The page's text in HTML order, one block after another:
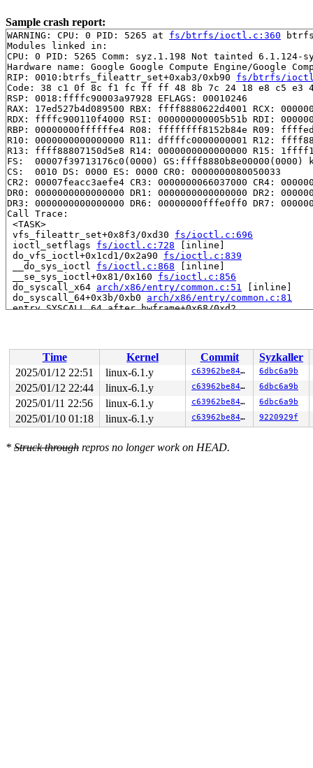
Sample crash report:
WARNING: CPU: 0 PID: 5265 at fs/btrfs/ioctl.c:360
Modules linked in:
CPU: 0 PID: 5265 Comm: syz.1.198 Not tainted 6.1.124-
Hardware name: Google Google Compute Engine/Google
RIP: 0010:btrfs_fileattr_set+0xab3/0xb90 fs/btrfs/
Code: 38 c1 0f 8c f1 fc ff ff 48 8b 7c 24 18 e8 c5 e3
RSP: 0018:ffffc90003a97928 EFLAGS: 00010246
RAX: 17ed527b4d089500 RBX: ffff8880622d4001 RCX:
RDX: ffffc900110f4000 RSI: 000000000005b51b RDI:
RBP: 00000000ffffffe4 R08: ffffffff8152b84e R09:
R10: 0000000000000000 R11: dffffc0000000001 R12:
R13: ffff88807150d5e8 R14: 0000000000000000 R15:
FS:  00007f39713176c0(0000) GS:ffff8880b8e00000(0000)
CS:  0010 DS: 0000 ES: 0000 CR0: 0000000080050033
CR2: 00007feacc3aefe4 CR3: 0000000066037000 CR4:
DR0: 0000000000000000 DR1: 0000000000000000 DR2:
DR3: 0000000000000000 DR6: 00000000fffe0ff0 DR7:
Call Trace:
<TASK>
vfs_fileattr_set+0x8f3/0xd30 fs/ioctl.c:696
ioctl_setflags fs/ioctl.c:728 [inline]
do_vfs_ioctl+0x1cd1/0x2a90 fs/ioctl.c:839
__do_sys_ioctl fs/ioctl.c:868 [inline]
__se_sys_ioctl+0x81/0x160 fs/ioctl.c:856
do_syscall_x64 arch/x86/entry/common.c:51 [inline]
do_syscall_64+0x3b/0xb0 arch/x86/entry/common.c:81
entry_SYSCALL_64_after_hwframe+0x68/0xd2
ORIG_RAX: 0000000000000010
RAX: ffffffffffffffda RBX: 00007f3970776160 RCX:
RDX: 00000000200004c0 RSI: 0000000040086602 RDI:
RBP: 00007f3970601b08 R08: 0000000000000000 R09:
R10: 0000000000000000 R11: 0000000000000246 R12:
R13: 0000000000000001 R14: 00007f3970776160 R15:
Time Kernel Commit
Syzkaller
2025/01/12 22:51
linux-6.1.y c63962be84ef 6dbc6a9b
2025/01/12 22:44 linux-6.1.y c63962be84ef 6dbc6a9b
2025/01/11 22:56 linux-6.1.y c63962be84ef 6dbc6a9b
2025/01/10 01:18 linux-6.1.y c63962be84ef 9220929f
* Struck through repros no longer work on HEAD.